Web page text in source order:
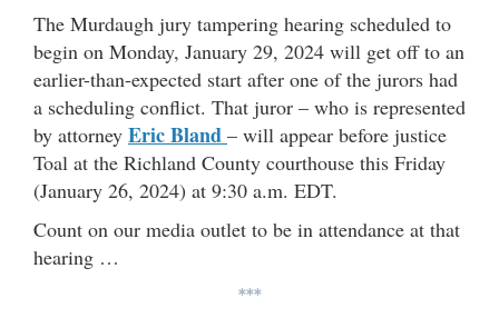
The Murdaugh jury tampering hearing scheduled to
begin on Monday, January 29, 2024 will get off to an
earlier-than-expected start after one of the jurors had
a scheduling conflict. That juror – who is represented
by attorney Eric Bland – will appear before justice
Toal at the Richland County courthouse this Friday
(January 26, 2024) at 9:30 a.m. EDT.
Count on our media outlet to be in attendance at that
hearing …
***